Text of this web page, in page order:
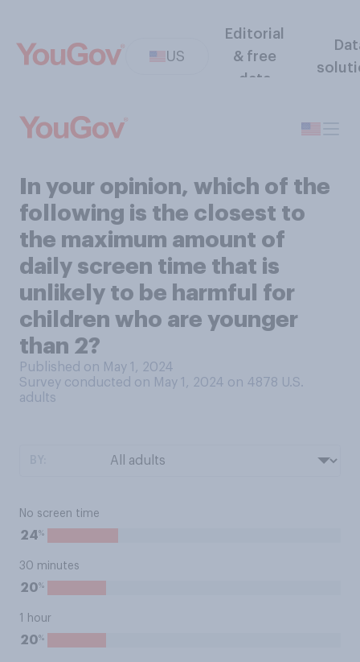
US
Editorial
& free
data
In your opinion, which of the
following is the closest to
the maximum amount of
daily screen time that is
unlikely to be harmful for
children who are younger
than 2?
Published on May 1, 2024
Survey conducted on May 1, 2024 on 4878 U.S.
adults
No screen time
24%
30 minutes
20%
1 hour
20%